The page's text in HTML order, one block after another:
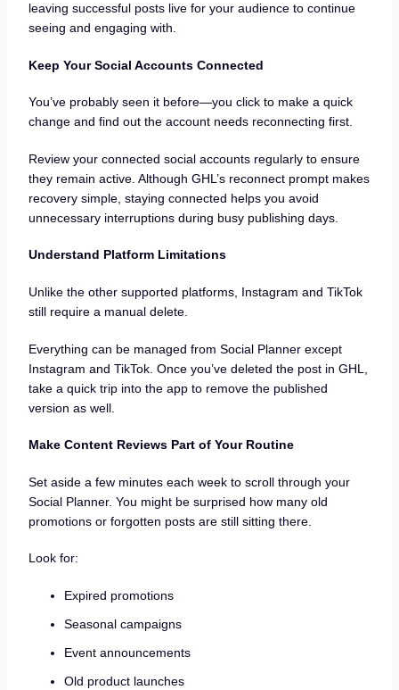
leaving successful posts live for your audience to continue
seeing and engaging with.
Keep Your Social Accounts Connected
You’ve probably seen it before—you click to make a quick
change and find out the account needs reconnecting first.
Review your connected social accounts regularly to ensure
they remain active. Although GHL’s reconnect prompt makes
recovery simple, staying connected helps you avoid
unnecessary interruptions during busy publishing days.
Understand Platform Limitations
Unlike the other supported platforms, Instagram and TikTok
still require a manual delete.
Everything can be managed from Social Planner except
Instagram and TikTok. Once you’ve deleted the post in GHL,
take a quick trip into the app to remove the published
version as well.
Make Content Reviews Part of Your Routine
Set aside a few minutes each week to scroll through your
Social Planner. You might be surprised how many old
promotions or forgotten posts are still sitting there.
Look for:
Expired promotions
Seasonal campaigns
Event announcements
Old product launches